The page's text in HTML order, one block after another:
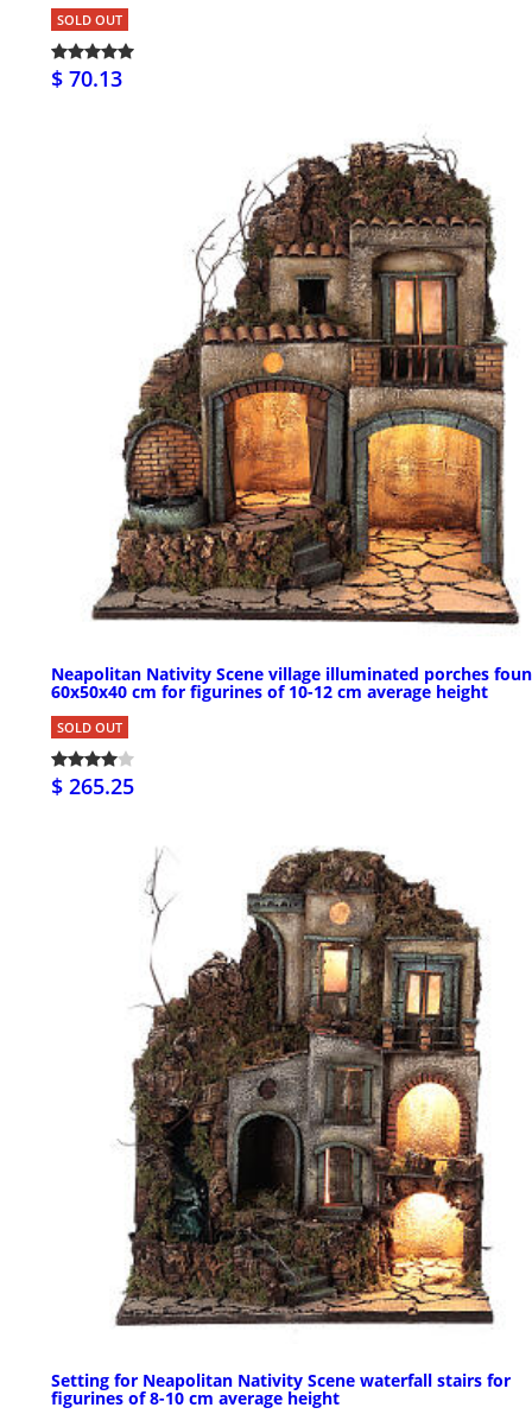
SOLD OUT
$ 70.13
Neapolitan Nativity Scene village illuminated porches
60x50x40 cm for figurines of 10-12 cm average height
SOLD OUT
$ 265.25
Setting for Neapolitan Nativity Scene waterfall stairs for
figurines of 8-10 cm average height